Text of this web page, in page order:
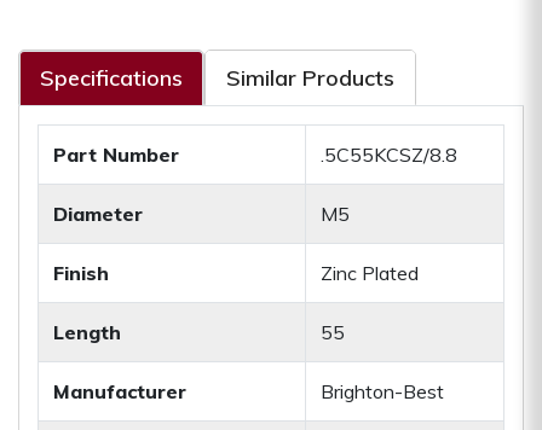
Specifications Similar Products
Part Number .5C55KCSZ/8.8
Diameter M5
Finish Zinc Plated
Length 55
Manufacturer Brighton-Best